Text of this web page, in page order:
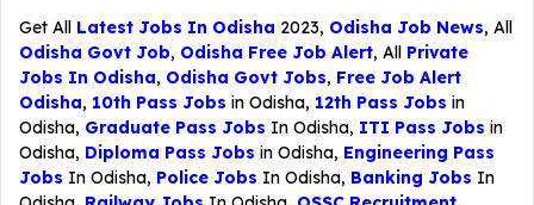
Get All Latest Jobs In Odisha 2023, Odisha Job News, All
Odisha Govt Job, Odisha Free Job Alert, All Private
Jobs In Odisha, Odisha Govt Jobs, Free Job Alert
Odisha, 10th Pass Jobs in Odisha, 12th Pass Jobs in
Odisha, Graduate Pass Jobs In Odisha, ITI Pass Jobs in
Odisha, Diploma Pass Jobs in Odisha, Engineering Pass
Jobs In Odisha, Police Jobs In Odisha, Banking Jobs In